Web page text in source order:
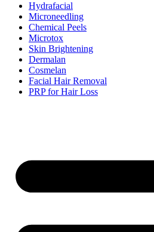
Hydrafacial
Microneedling
Chemical Peels
Microtox
Skin Brightening
Dermalan
Cosmelan
Facial Hair Removal
PRP for Hair Loss